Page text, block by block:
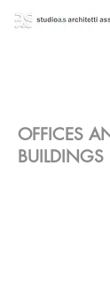
OFFICES
BUILDINGS